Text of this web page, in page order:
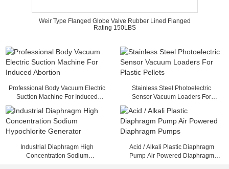
Weir Type Flanged Globe Valve Rubber Lined Flanged
Rating 150LBS
Professional Body Vacuum Electric
Suction Machine For Induced
Stainless Steel Photoelectric
Sensor Vacuum Loaders For
Industrial Diaphragm High
Concentration Sodium
Acid / Alkali Plastic Diaphragm
Pump Air Powered Diaphragm